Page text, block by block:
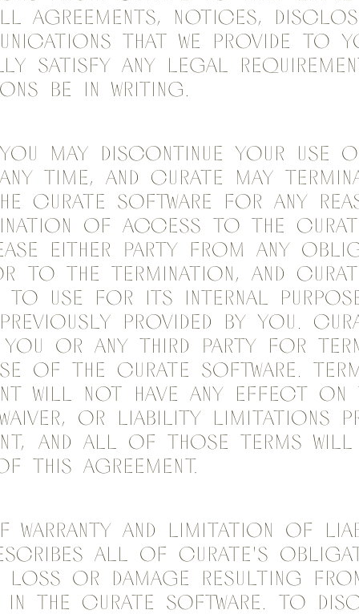
agreements, notices,
that we provide to
satisfy any legal
be in writing.
may discontinue your use
time, and Curate may
Curate Software for any
of access to the
either party from any
to the termination, and
to use for its internal
provided by you.
or any third party for
of the Curate Software.
will not have any effect on
or liability limitations
and all of those terms will
this Agreement.
Warranty and Limitation of
all of Curate's
loss or damage resulting
the Curate Software. To